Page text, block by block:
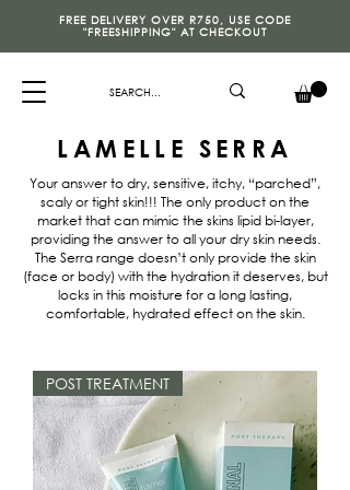
FREE DELIVERY OVER R750, USE CODE
"FREESHIPPING" AT CHECKOUT
LAMELLE SERRA
Your answer to dry, sensitive, itchy, “parched”,
scaly or tight skin!!! The only product on the
market that can mimic the skins lipid bi-layer,
providing the answer to all your dry skin needs.
The Serra range doesn’t only provide the skin
(face or body) with the hydration it deserves, but
locks in this moisture for a long lasting,
comfortable, hydrated effect on the skin.
POST TREATMENT